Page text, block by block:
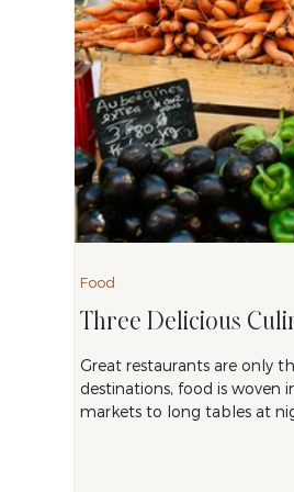
Three Delicious
Great restaurants are only
destinations, food is woven
markets to long tables at
Food